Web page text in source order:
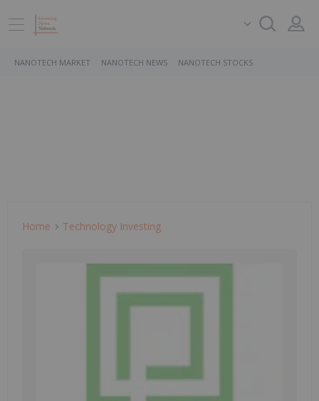
NANOTECH MARKET NANOTECH NEWS NANOTECH STOCKS
Home Technology Investing